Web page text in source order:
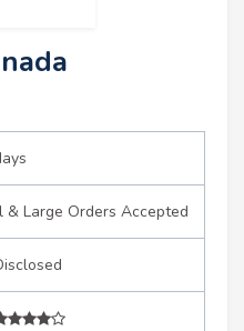
& Large Orders Accepted